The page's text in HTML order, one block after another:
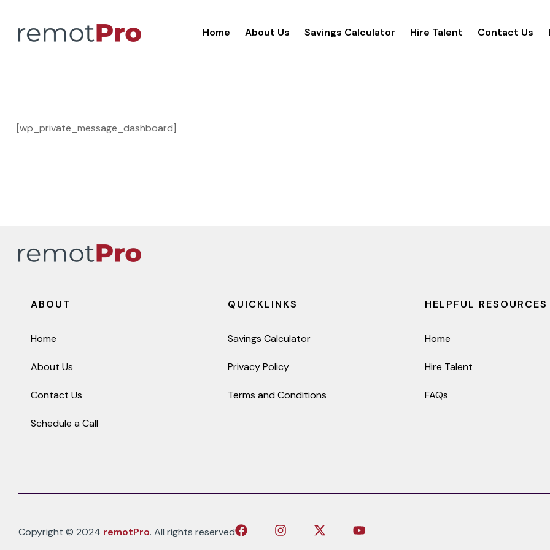
Home About Us Savings Calculator Hire Talent Contact Us
[wp_private_message_dashboard]
ABOUT
Home
About Us
Contact Us
Schedule a Call
QUICKLINKS
Savings Calculator
Privacy Policy
Terms and Conditions
HELPFUL RESOURCES
Home
Hire Talent
FAQs
Copyright © 2024 remotPro. All rights reserved